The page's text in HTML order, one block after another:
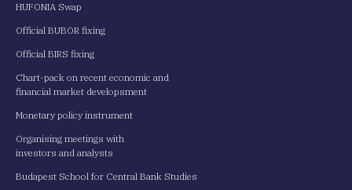
HUFONIA Swap
Official BUBOR fixing
Official BIRS fixing
Chart-pack on recent economic and
financial market developsment
Monetary policy instrument
Organising meetings with
investors and analysts
Budapest School for Central Bank Studies